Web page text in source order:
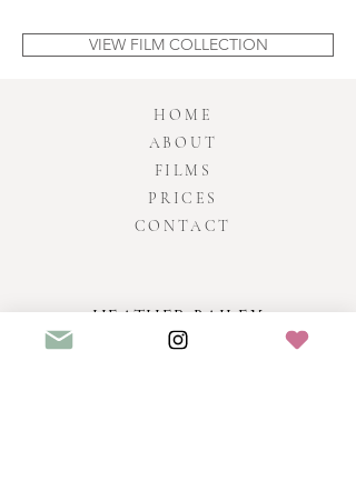
VIEW FILM COLLECTION
HOME
ABOUT
FILMS
PRICES
CONTACT
HEATHER BAILEY
Films